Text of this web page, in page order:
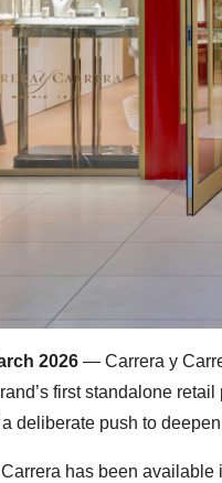
2026 — Carrera y
first standalone
deliberate push to
has been